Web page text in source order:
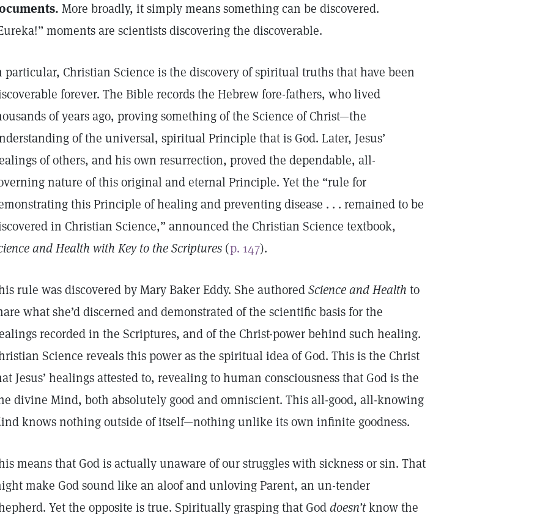
More broadly, it simply means something can be discovered.
moments are scientists discovering the discoverable.
particular, Christian Science is the discovery of spiritual truths that have been
forever. The Bible records the Hebrew fore-fathers, who lived
of years ago, proving something of the Science of Christ—the
of the universal, spiritual Principle that is God. Later, Jesus’
of others, and his own resurrection, proved the dependable, all-
nature of this original and eternal Principle. Yet the “rule for
this Principle of healing and preventing disease . . . remained to be
in Christian Science,” announced the Christian Science textbook,
and Health with Key to the Scriptures (p. 147).
rule was discovered by Mary Baker Eddy. She authoredScience and Health to
what she’d discerned and demonstrated of the scientific basis for the
recorded in the Scriptures, and of the Christ-power behind such healing.
Science reveals this power as the spiritual idea of God. This is the Christ
Jesus’ healings attested to, revealing to human consciousness that God is the
divine Mind, both absolutely good and omniscient. This all-good, all-knowing
knows nothing outside of itself—nothing unlike its own infinite goodness.
means that God is actually unaware of our struggles with sickness or sin. That
make God sound like an aloof and unloving Parent, an un-tender
Yet the opposite is true. Spiritually grasping that Goddoesn’tknow the